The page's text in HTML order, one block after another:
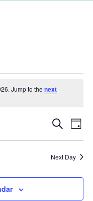
Jump to thenext
Events
Search
and
Views
Navigation
SearchDay
Next Day